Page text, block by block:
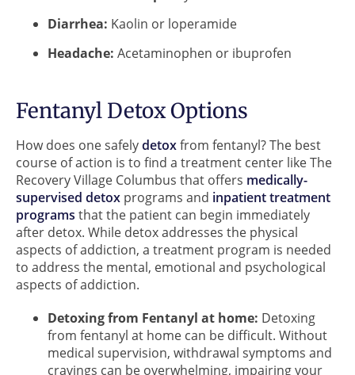
Diarrhea: Kaolin or loperamide
Headache: Acetaminophen or ibuprofen
Fentanyl Detox Options
How does one safelydetoxfrom fentanyl? The best
course of action is to find a treatment center like The
Recovery Village Columbus that offers medically-
supervised detox programs and inpatient treatment
programs that the patient can begin immediately
after detox. While detox addresses the physical
aspects of addiction, a treatment program is needed
to address the mental, emotional and psychological
aspects of addiction.
Detoxing from Fentanyl at home: Detoxing
from fentanyl at home can be difficult. Without
medical supervision, withdrawal symptoms and
cravings can be overwhelming, impairing your